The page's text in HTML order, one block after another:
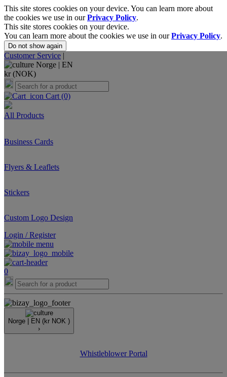
This site stores cookies on your device. You can learn more about
the cookies we use in ourPrivacy Policy.
This site stores cookies on your device.
You can learn more about the cookies we use in ourPrivacy Policy.
Do not show again
Customer Service |
Norge | EN
kr (NOK)
Cart (0)
All Products
Business Cards
Flyers & Leaflets
Stickers
Custom Logo Design
Login / Register
0
Norge | EN (kr NOK )
›
Whistleblower Portal